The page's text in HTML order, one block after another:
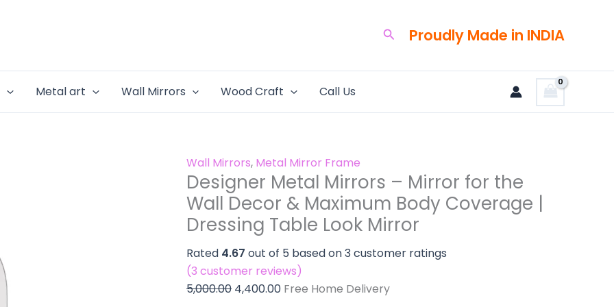
SearchProudly Made in INDIA
Metal art Wall Mirrors Wood Craft Call Us
Wall Mirrors, Metal Mirror Frame
Designer Metal Mirrors – Mirror for the
Wall Decor & Maximum Body Coverage |
Dressing Table Look Mirror
Rated 4.67 out of 5 based on3customer ratings
(3 customer reviews)
5,000.00 4,400.00 Free Home Delivery
for
the
&
Maximum
Body
Coverage
Dressing
Table
Look
Wall
Decor
Coverage
|
Dressing
Table
Look
Mirror
quantity